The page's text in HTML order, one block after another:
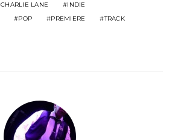
CHARLIE LANE
INDIE
POP PREMIERE
TRACK